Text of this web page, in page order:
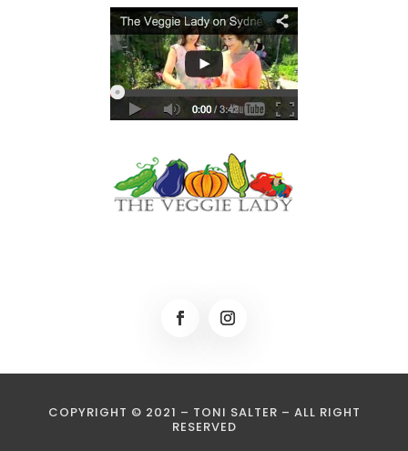
COPYRIGHT © 2021 – TONI SALTER – ALL RIGHT
RESERVED